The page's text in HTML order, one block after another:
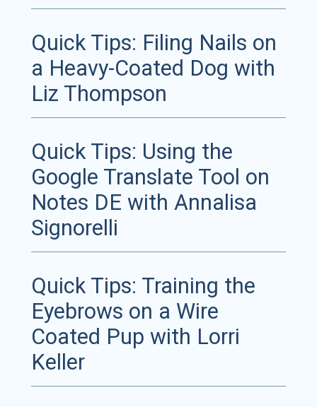
Quick Tips: Filing Nails on
a Heavy-Coated Dog with
Liz Thompson
Quick Tips: Using the
Google Translate Tool on
Notes DE with Annalisa
Signorelli
Quick Tips: Training the
Eyebrows on a Wire
Coated Pup with Lorri
Keller